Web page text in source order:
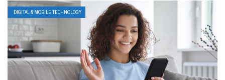
DIGITAL & MOBILE TECHNOLOGY